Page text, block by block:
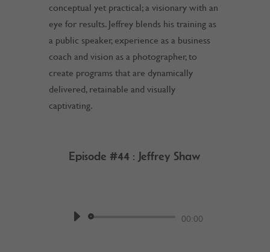
conceptual yet practical; a visionary with an
eye for results. Jeffrey blends his training as
a public speaker, experience as a business
coach and vision as a photographer, to
create programs that are dynamically
delivered, retainable and visually
captivating.
Episode #44 : Jeffrey Shaw
00:00